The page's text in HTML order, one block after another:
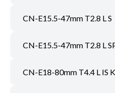
CN-E15.5-47mm T2.8 L S
CN-E15.5-47mm T2.8 L
CN-E18-80mm T4.4 L IS